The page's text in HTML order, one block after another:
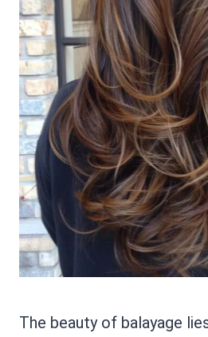
The beauty of balayage